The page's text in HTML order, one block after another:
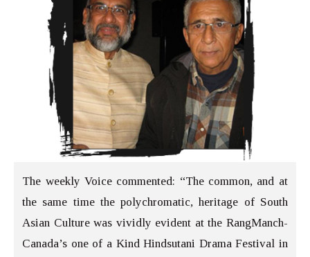
The weekly Voice commented: “The common, and at
the same time the polychromatic, heritage of South
Asian Culture was vividly evident at the RangManch-
Canada’s one of a Kind Hindsutani Drama Festival in